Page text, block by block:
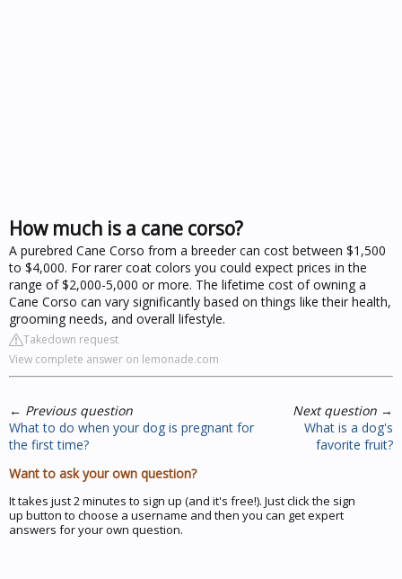
How much is a cane corso?
A purebred Cane Corso from a breeder can cost between $1,500
to $4,000. For rarer coat colors you could expect prices in the
range of $2,000-5,000 or more. The lifetime cost of owning a
Cane Corso can vary significantly based on things like their health,
grooming needs, and overall lifestyle.
Takedown request
View complete answer on lemonade.com
← Previous question
What to do when your dog is pregnant for
the first time?
Next question →
What is a dog's
favorite fruit?
Want to ask your own question?
It takes just 2 minutes to sign up (and it's free!). Just click the sign
up button to choose a username and then you can get expert
answers for your own question.